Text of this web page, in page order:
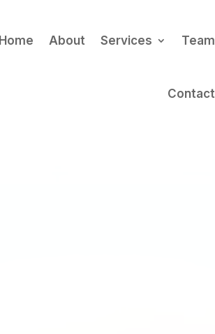
Home About Services Team
Contact